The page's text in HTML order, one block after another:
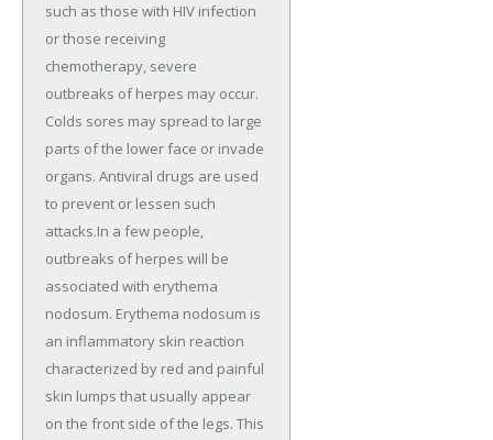
such as those with HIV infection
or those receiving
chemotherapy, severe
outbreaks of herpes may occur.
Colds sores may spread to large
parts of the lower face or invade
organs. Antiviral drugs are used
to prevent or lessen such
attacks.In a few people,
outbreaks of herpes will be
associated with erythema
nodosum. Erythema nodosum is
an inflammatory skin reaction
characterized by red and painful
skin lumps that usually appear
on the front side of the legs. This